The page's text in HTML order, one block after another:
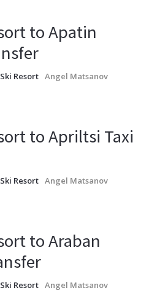
to Apatin
Resort Angel Matsanov
to Apriltsi Taxi
Resort Angel Matsanov
to Araban
Resort Angel Matsanov